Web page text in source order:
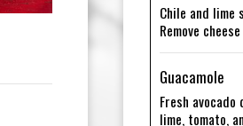
Chile and
Remove
Guacamole
Fresh
lime, tomato,